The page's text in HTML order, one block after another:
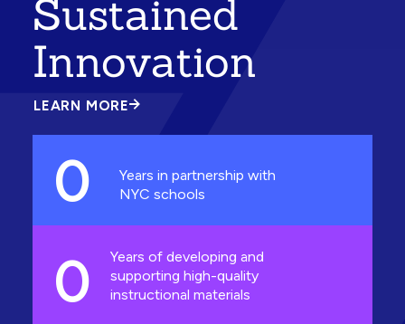
Sustained
Innovation
LEARN MORE
ABOUT
INNOVATION
0
Years in partnership with
NYC schools
0
Years of developing and
supporting high-quality
instructional materials